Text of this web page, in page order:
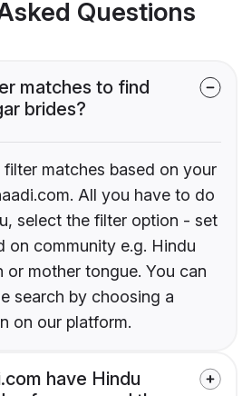
Questions
matches to find
brides?
matches based on your
All you have to do
select the filter option - set
on community e.g. Hindu
or mother tongue. You can
search by choosing a
on our platform.
have Hindu